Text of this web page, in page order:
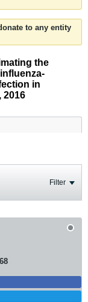
to any entity
the
in
2016
Filter